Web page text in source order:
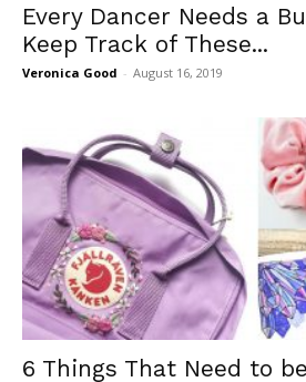
Every Dancer Needs a
Keep Track of These...
Veronica Good - August 16, 2019
6 Things That Need to